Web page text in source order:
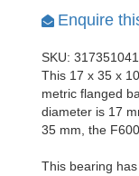
Enquire
SKU: 317351041
This 17 x 35 x
metric flanged
diameter is 17
35 mm, the
This bearing